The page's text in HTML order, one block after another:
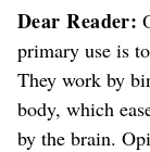
Dear Reader:
primary use is
They work by
body, which
by the brain.